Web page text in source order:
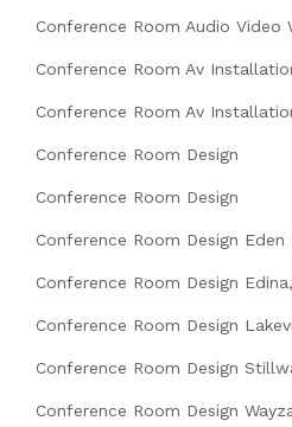
Conference Room Audio Video
Conference Room Av
Conference Room Av
Conference Room Design
Conference Room Design
Conference Room Design Eden
Conference Room Design
Conference Room Design
Conference Room Design
Conference Room Design